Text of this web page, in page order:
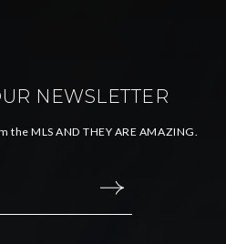
NEWSLETTER
MLS AND THEY ARE AMAZING.